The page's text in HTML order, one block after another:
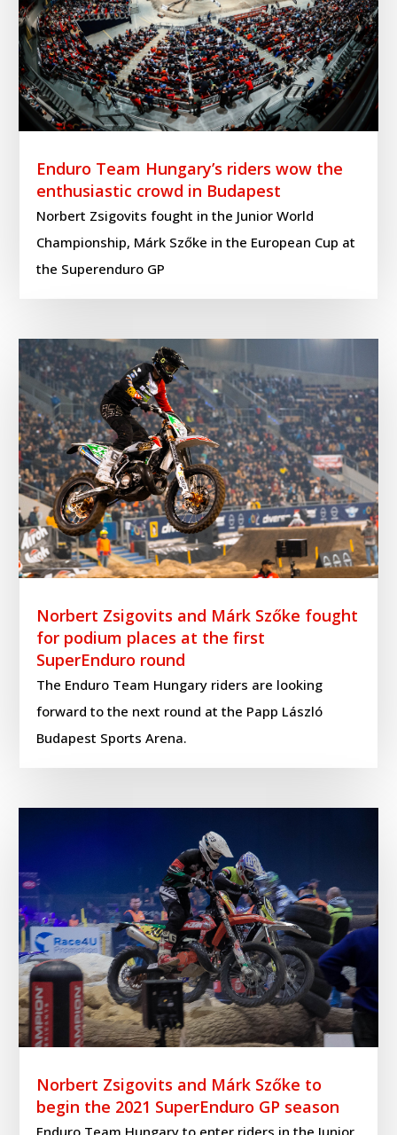
Enduro Team Hungary’s riders wow the
enthusiastic crowd in Budapest
Norbert Zsigovits fought in the Junior World
Championship, Márk Szőke in the European Cup at
the Superenduro GP
Norbert Zsigovits and Márk Szőke fought
for podium places at the first
SuperEnduro round
The Enduro Team Hungary riders are looking
forward to the next round at the Papp László
Budapest Sports Arena.
Norbert Zsigovits and Márk Szőke to
begin the 2021 SuperEnduro GP season